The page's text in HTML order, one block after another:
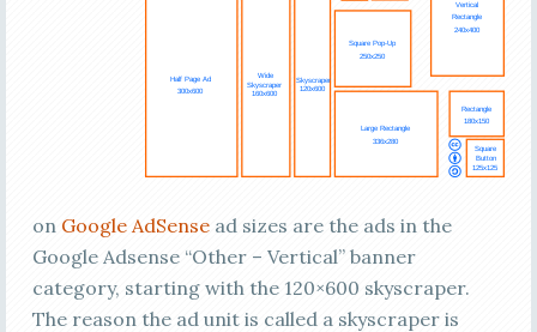
on Google AdSensead sizes are the ads in the
Google Adsense “Other – Vertical” banner
category, starting with the 120×600 skyscraper.
The reason the ad unit is called a skyscraper is